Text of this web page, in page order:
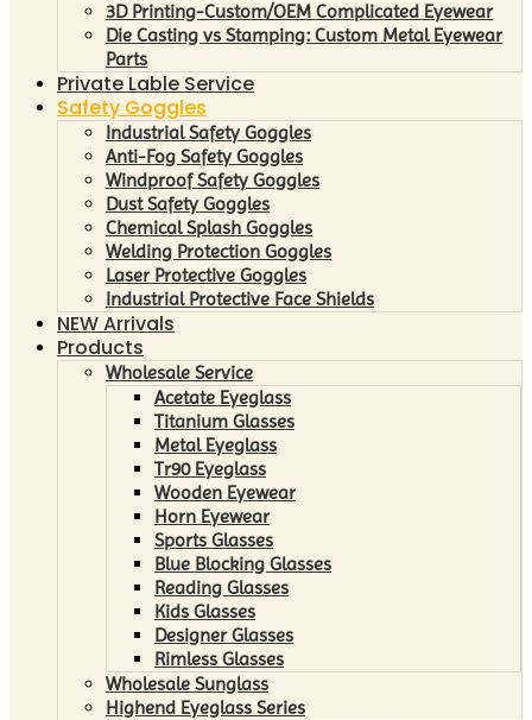
3D Printing-Custom/OEM Complicated Eyewear
Die Casting vs Stamping: Custom Metal Eyewear
Parts
Private Lable Service
Safety Goggles
Industrial Safety Goggles
Anti-Fog Safety Goggles
Windproof Safety Goggles
Dust Safety Goggles
Chemical Splash Goggles
Welding Protection Goggles
Laser Protective Goggles
Industrial Protective Face Shields
NEW Arrivals
Products
Wholesale Service
Acetate Eyeglass
Titanium Glasses
Metal Eyeglass
Tr90 Eyeglass
Wooden Eyewear
Horn Eyewear
Sports Glasses
Blue Blocking Glasses
Reading Glasses
Kids Glasses
Designer Glasses
Rimless Glasses
Wholesale Sunglass
Highend Eyeglass Series